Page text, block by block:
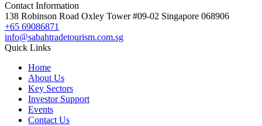
Contact Information
138 Robinson Road Oxley Tower #09-02 Singapore 068906
+65 69086871
info@sabahtradetourism.com.sg
Quick Links
Home
About Us
Key Sectors
Investor Support
Events
Contact Us